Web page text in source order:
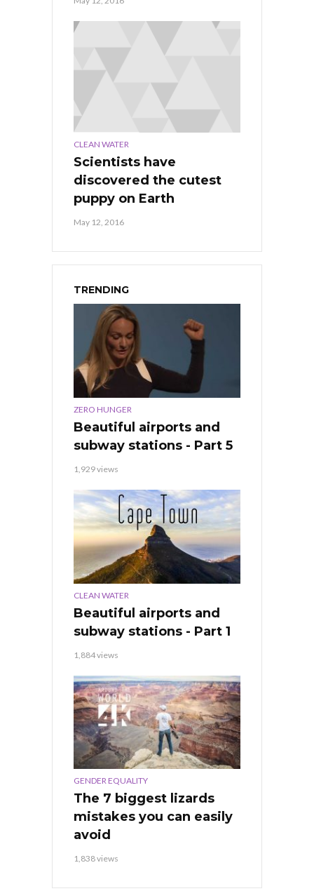
CLEAN WATER
Scientists have
discovered the cutest
puppy on Earth
May 12, 2016
TRENDING
ZERO HUNGER
Beautiful airports and
subway stations - Part 5
1,929 views
CLEAN WATER
Beautiful airports and
subway stations - Part 1
1,884 views
GENDER EQUALITY
The 7 biggest lizards
mistakes you can easily
avoid
1,838 views